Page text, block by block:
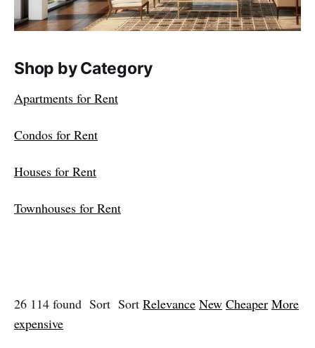
Shop by Category
Apartments for Rent
Condos for Rent
Houses for Rent
Townhouses for Rent
26 114 found Sort Sort Relevance New Cheaper More
expensive